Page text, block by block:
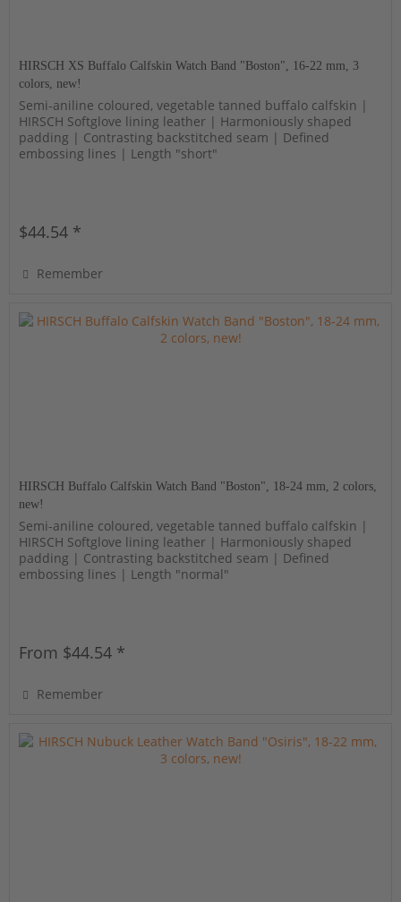
HIRSCH XS Buffalo Calfskin Watch Band "Boston", 16-22 mm, 3
colors, new!
Semi-aniline coloured, vegetable tanned buffalo calfskin |
HIRSCH Softglove lining leather | Harmoniously shaped
padding | Contrasting backstitched seam | Defined
embossing lines | Length "short"
$44.54 *
Remember
HIRSCH Buffalo Calfskin Watch Band "Boston", 18-24 mm, 2 colors,
new!
Semi-aniline coloured, vegetable tanned buffalo calfskin |
HIRSCH Softglove lining leather | Harmoniously shaped
padding | Contrasting backstitched seam | Defined
embossing lines | Length "normal"
From $44.54 *
Remember